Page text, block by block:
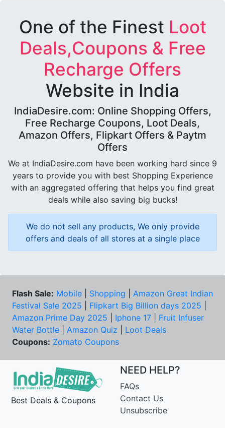
One of the Finest Loot
Deals,Coupons & Free
Recharge Offers
Website in India
IndiaDesire.com: Online Shopping Offers,
Free Recharge Coupons, Loot Deals,
Amazon Offers, Flipkart Offers & Paytm
Offers
We at IndiaDesire.com have been working hard since 9
years to provide you with best Shopping Experience
with an aggregated offering that helps you find great
deals while also saving big bucks!
We do not sell any products, We only provide
offers and deals of all stores at a single place
Flash Sale: Mobile Shopping
Amazon Great Indian
Festival Sale 2025
Flipkart Big Billion days 2025
Amazon Prime Day 2025
Iphone 17
Fruit Infuser
Water Bottle
Amazon Quiz
Loot Deals
Coupons: Zomato Coupons
Best Deals & Coupons
NEED HELP?
FAQs
Contact Us
Unsubscribe